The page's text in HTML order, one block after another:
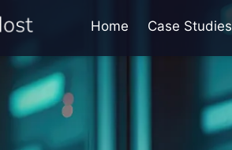
Home Case Studies